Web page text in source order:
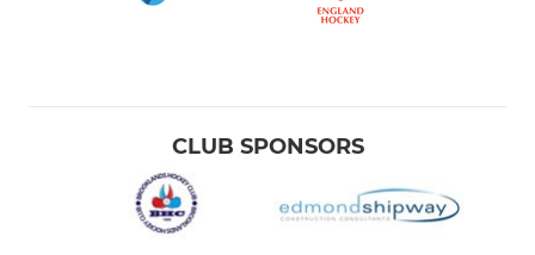
CLUB SPONSORS